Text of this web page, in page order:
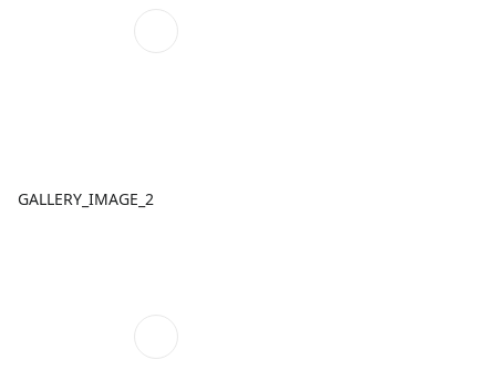
GALLERY_IMAGE_2